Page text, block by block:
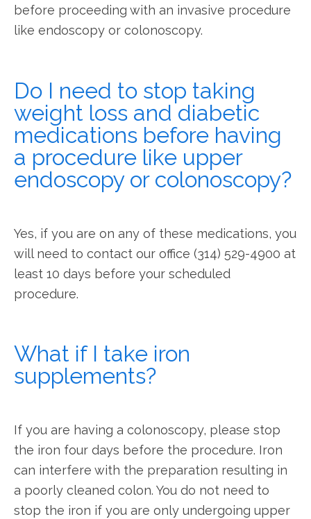
before proceeding with an invasive procedure
like endoscopy or colonoscopy.
Do I need to stop taking
weight loss and diabetic
medications before having
a procedure like upper
endoscopy or colonoscopy?
Yes, if you are on any of these medications, you
will need to contact our office (314) 529-4900 at
least 10 days before your scheduled
procedure.
What if I take iron
supplements?
If you are having a colonoscopy, please stop
the iron four days before the procedure. Iron
can interfere with the preparation resulting in
a poorly cleaned colon. You do not need to
stop the iron if you are only undergoing upper